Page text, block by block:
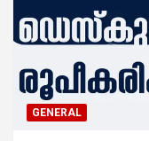
GENERAL